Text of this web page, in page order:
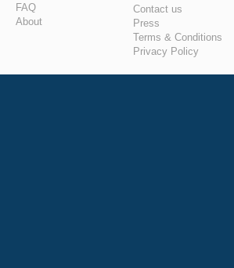
FAQ
About
Contact us
Press
Terms & Conditions
Privacy Policy